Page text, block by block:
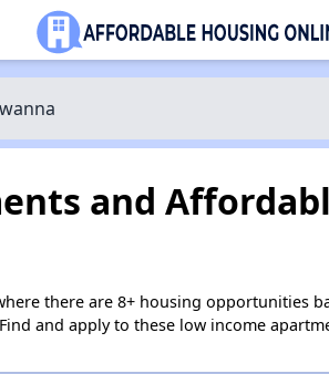
and
there are 8+ housing opportunities
and apply to these low income